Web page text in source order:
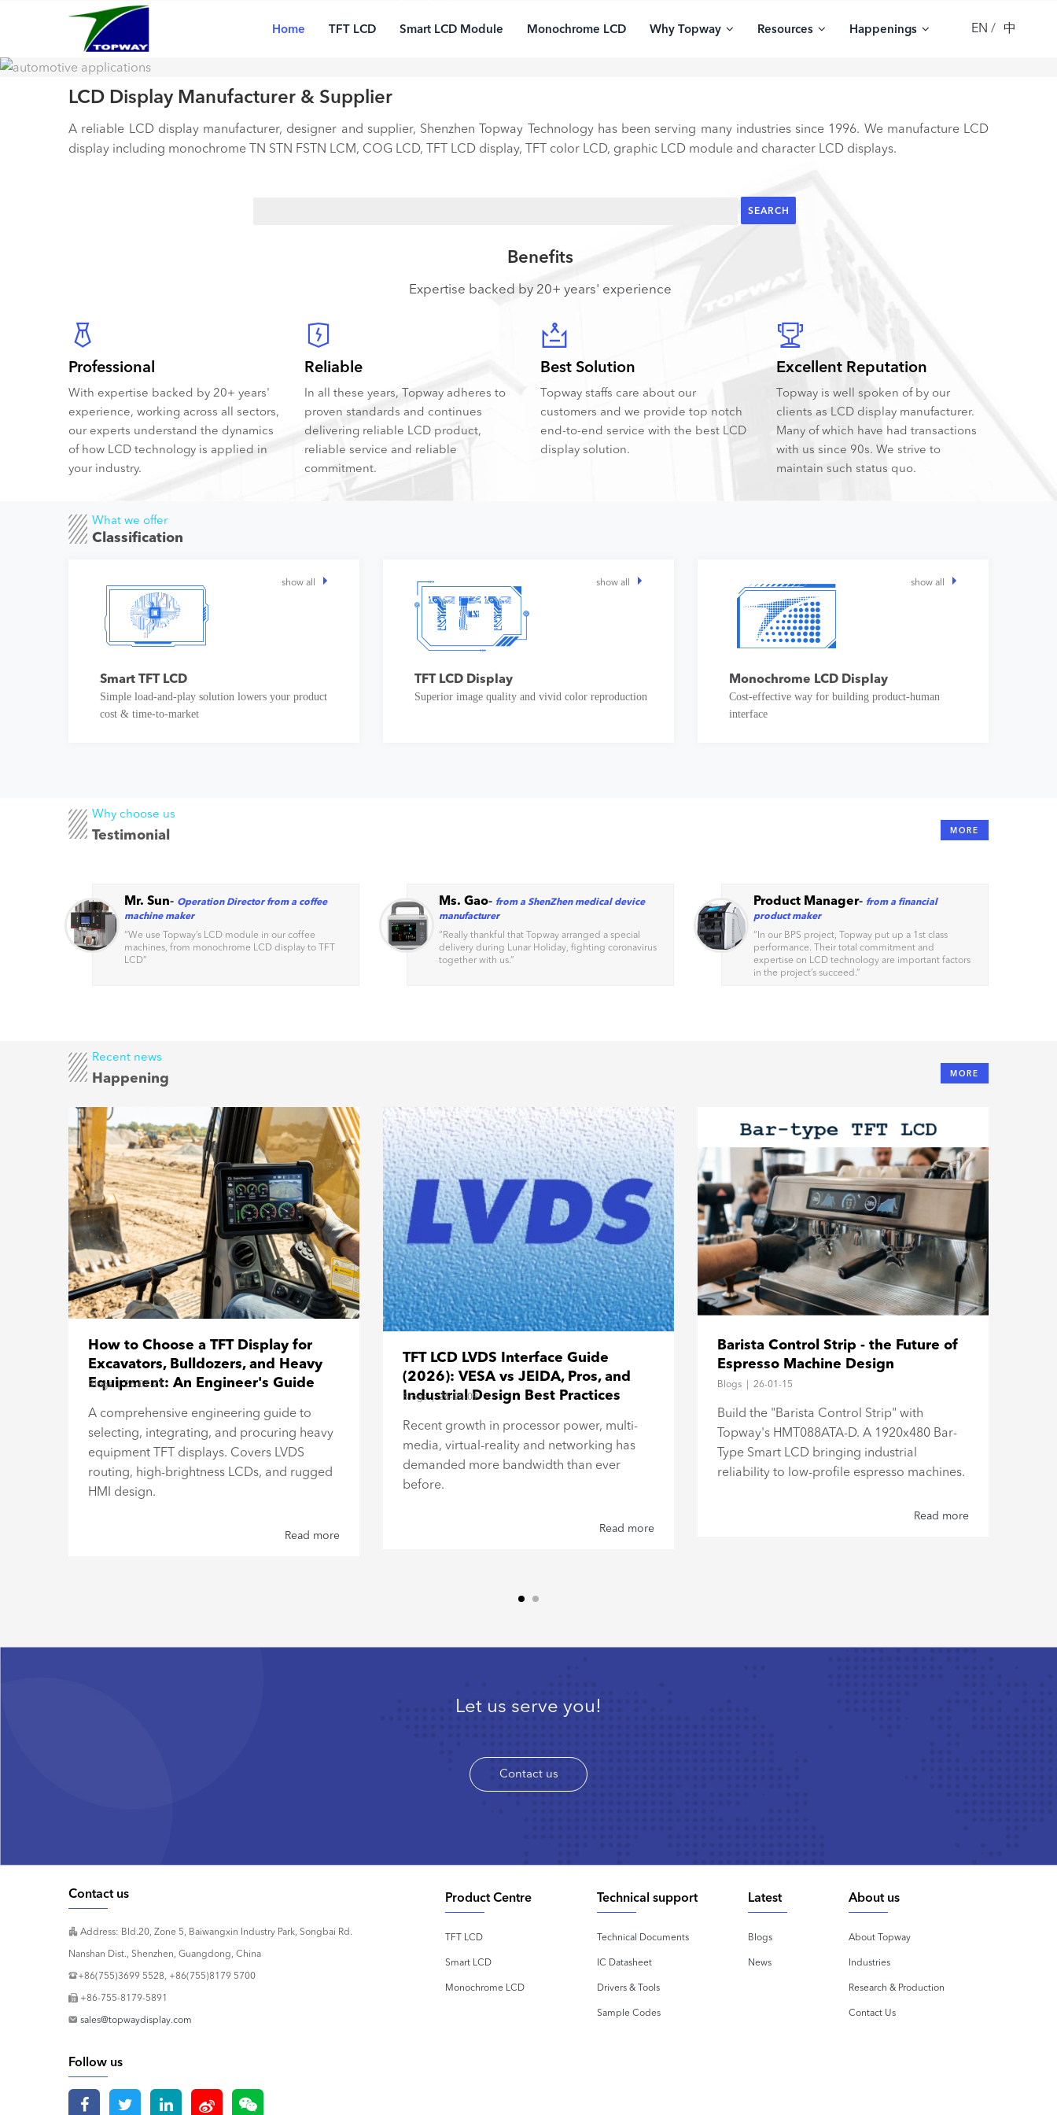
content
navigation
Home TFT LCD Smart LCD Module Monochrome LCD Why Topway Resources Happenings EN 中
technical know-how turn your
LCD Display Manufacturer & Supplier
A reliable LCD display manufacturer, designer and supplier, Shenzhen Topway Technology has been serving many industries since 1996. We manufacture LCD
display including monochrome TN STN FSTN LCM, COG LCD, TFT LCD display, TFT color LCD, graphic LCD module and character LCD displays.
Benefits
Expertise backed by 20+ years' experience
Professional
With expertise backed by 20+ years'
experience, working across all sectors,
our experts understand the dynamics
of how LCD technology is applied in
your industry.
Reliable
In all these years, Topway adheres to
proven standards and continues
delivering reliable LCD product,
reliable service and reliable
commitment.
Best Solution
Topway staffs care about our
customers and we provide top notch
end-to-end service with the best LCD
display solution.
Excellent Reputation
Topway is well spoken of by our
clients as LCD display manufacturer.
Many of which have had transactions
with us since 90s. We strive to
maintain such status quo.
What we offer
Classification
Smart TFT LCD
show all
Simple load-and-play solution lowers your product
cost & time-to-market
TFT LCD Display
show all
Superior image quality and vivid color reproduction
Monochrome LCD Display
show all
Cost-effective way for building product-human
interface
Why choose us
Testimonial MORE
Mr. Sun- Operation Director from a coffee
machine maker
“We use Topway’s LCD module in our coffee
machines, from monochrome LCD display to TFT
LCD”
Ms. Gao- from a ShenZhen medical device
manufacturer
“Really thankful that Topway arranged a special
delivery during Lunar Holiday, fighting coronavirus
together with us.”
Product Manager- from a financial
product maker
“In our BPS project, Topway put up a 1st class
performance. Their total commitment and
expertise on LCD technology are important factors
in the project’s succeed. ”
Recent news
Happening MORE
How to Choose a TFT Display for
Excavators, Bulldozers, and Heavy
Equipment: An Engineer's Guide
Blogs |26-07-21
A comprehensive engineering guide to
selecting, integrating, and procuring heavy
equipment TFT displays. Covers LVDS
routing, high-brightness LCDs, and rugged
HMI design.
Read more
TFT LCD LVDS Interface Guide
(2026): VESA vs JEIDA, Pros, and
Industrial Design Best Practices
Blogs|26-03-09
Recent growth in processor power, multi-
media, virtual-reality and networking has
demanded more bandwidth than ever
before.
Read more
Barista Control Strip - the Future of
Espresso Machine Design
Blogs 26-01-15
Build the "Barista Control Strip" with
Topway's HMT088ATA-D. A 1920x480 Bar-
Type Smart LCD bringing industrial
reliability to low-profile espresso machines.
Read more
Let us serve you!
Contact us
Contact us
Address: Bld.20, Zone 5, Baiwangxin Industry Park, Songbai Rd.
Nanshan Dist., Shenzhen, Guangdong, China
+86(755)3699 5528, +86(755)8179 5700
+86-755-8179-5891
sales@topwaydisplay.com
Follow us
About us
About Topway
Industries
Research & Production
Contact Us
Latest
Blogs
News
Technical support
Technical Documents
IC Datasheet
Drivers & Tools
Sample Codes
Product Centre
TFT LCD
Smart LCD
Monochrome LCD